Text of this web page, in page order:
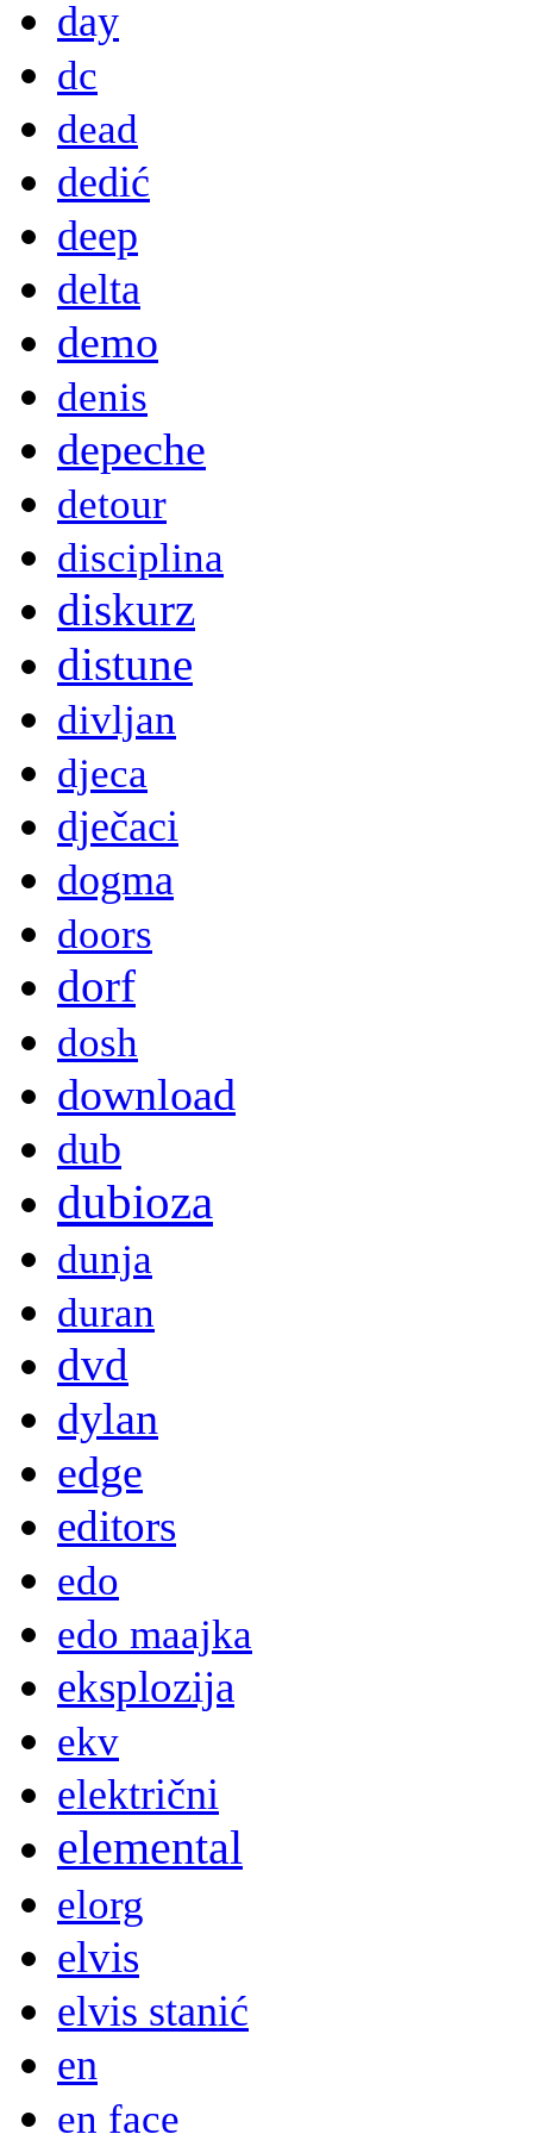
day
dc
dead
dedić
deep
delta
demo
denis
depeche
detour
disciplina
diskurz
distune
divljan
djeca
dječaci
dogma
doors
dorf
dosh
download
dub
dubioza
dunja
duran
dvd
dylan
edge
editors
edo
edo maajka
eksplozija
ekv
električni
elemental
elorg
elvis
elvis stanić
en
en face